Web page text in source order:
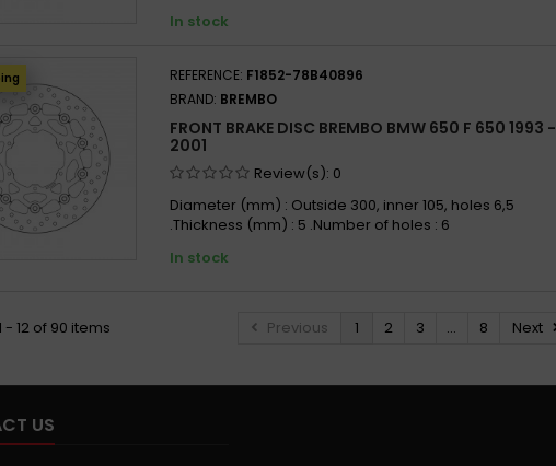
In stock
REFERENCE: F1852-78B40896
BRAND: BREMBO
FRONT BRAKE DISC BREMBO BMW 650 F 650 1993 -
2001
Review(s): 0
Diameter (mm) : Outside 300, inner 105, holes 6,5
.Thickness (mm) : 5 .Number of holes : 6
In stock
Previous 1 2 3 ... 8 Next
- 12 of 90 items
US